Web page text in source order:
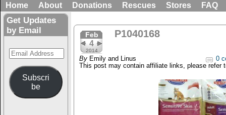
Home About Donations Rescues Stores FAQ
Get Updates
by Email
Email
Address
Subscri
be
Feb
4
2014
P1040168
By Emily and Linus
0
This post may contain affiliate links, please refer